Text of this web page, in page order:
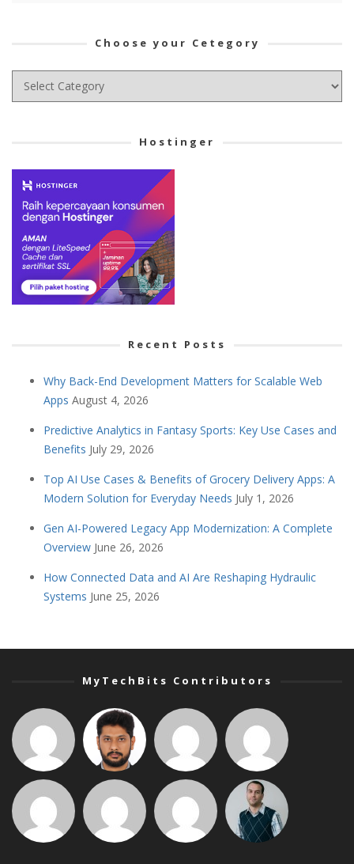
Choose your Cetegory
Choose
Hostinger
Recent Posts
Why Back-End Development Matters for Scalable Web
Apps August 4, 2026
Predictive Analytics in Fantasy Sports: Key Use Cases and
Benefits July 29, 2026
Top AI Use Cases & Benefits of Grocery Delivery Apps: A
Modern Solution for Everyday Needs July 1, 2026
Gen AI-Powered Legacy App Modernization: A Complete
Overview June 26, 2026
How Connected Data and AI Are Reshaping Hydraulic
Systems June 25, 2026
MyTechBits Contributors